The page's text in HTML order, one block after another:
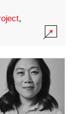
,